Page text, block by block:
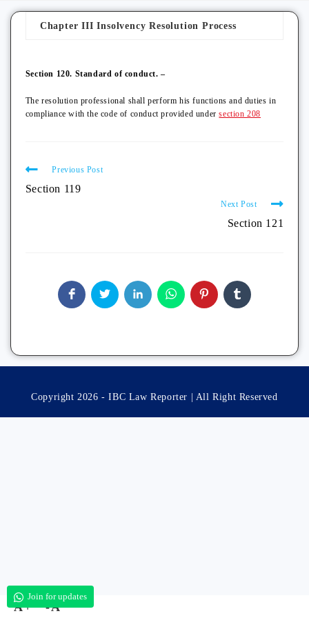
Join for updates
Chapter III Insolvency Resolution Process
Section 120. Standard of conduct. –
The resolution professional shall perform his functions and duties in
compliance with the code of conduct provided undersection 208
Previous Post
Section 119
Next Post
Section 121
Copyright 2026 - IBC Law Reporter | All Right Reserved